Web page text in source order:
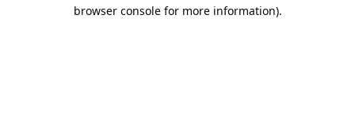
browser console for more information).